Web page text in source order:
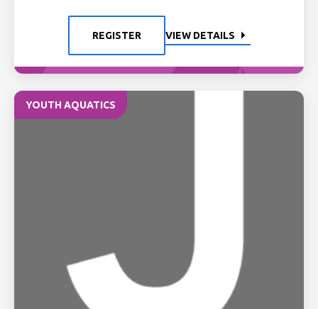
REGISTER VIEW DETAILS
YOUTH AQUATICS